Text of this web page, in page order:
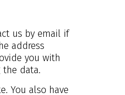
us by email if
address
you with
data.
You also have